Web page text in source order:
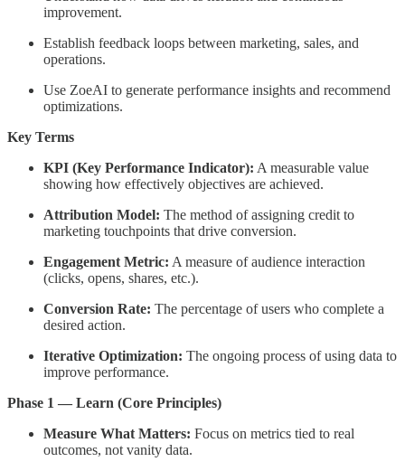
improvement.
Establish feedback loops between marketing, sales, and
operations.
Use ZoeAI to generate performance insights and recommend
optimizations.
Key Terms
KPI (Key Performance Indicator): A measurable value
showing how effectively objectives are achieved.
Attribution Model: The method of assigning credit to
marketing touchpoints that drive conversion.
Engagement Metric: A measure of audience interaction
(clicks, opens, shares, etc.).
Conversion Rate: The percentage of users who complete a
desired action.
Iterative Optimization: The ongoing process of using data to
improve performance.
Phase 1 — Learn (Core Principles)
Measure What Matters: Focus on metrics tied to real
outcomes, not vanity data.